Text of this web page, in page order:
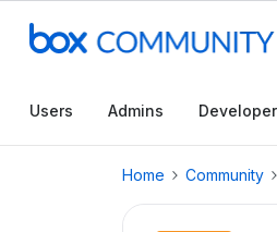
Users Admins
Home Community